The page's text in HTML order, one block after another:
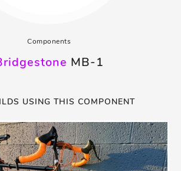
Components
MB-1
USING THIS COMPONENT